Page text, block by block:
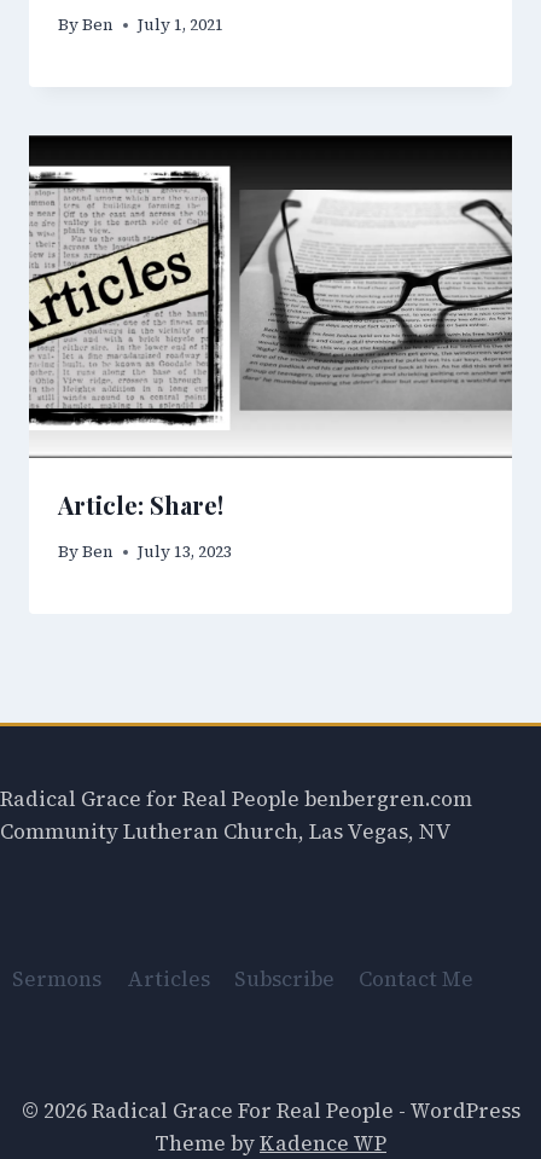
ByBen July 1, 2021
Article: Share!
ByBen July 13, 2023
Radical Grace for Real People benbergren.com
Community Lutheran Church, Las Vegas, NV
Sermons Articles Subscribe Contact Me
© 2026 Radical Grace For Real People - WordPress
Theme byKadence WP